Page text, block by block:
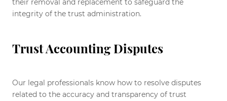
their removal and replacement to safeguard the
integrity of the trust administration.
Trust Accounting Disputes
Our legal professionals know how to resolve disputes
related to the accuracy and transparency of trust